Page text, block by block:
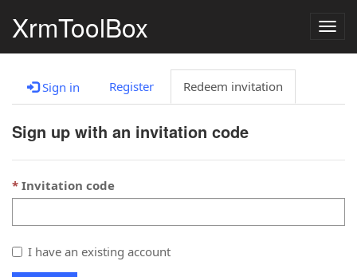
XrmToolBox
Sign in Register Redeem invitation
Sign up with an invitation code
Invitation code
I have an existing account